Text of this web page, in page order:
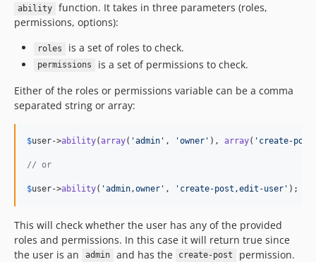
ability
function. It takes in three parameters (roles,
permissions, options):
roles is a set of roles to check.
permissions
is a set of permissions to check.
Either of the roles or permissions variable can be a comma
separated string or array:
$user->ability(array( 'admin ' , 'owner ' ), array( ' create-post
// or
$user->ability( 'admin,owner ' , ' create-post,edit-user ' );
This will check whether the user has any of the provided
roles and permissions. In this case it will return true since
the user is an
admin and has the create-post
permission.